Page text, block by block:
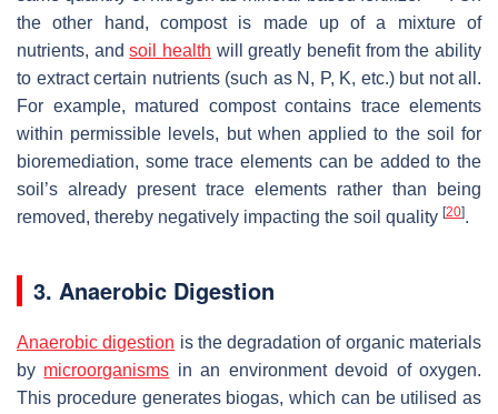
the other hand, compost is made up of a mixture of
nutrients, andsoil health will greatly benefit from the ability
to extract certain nutrients (such as N, P, K, etc.) but not all.
For example, matured compost contains trace elements
within permissible levels, but when applied to the soil for
bioremediation, some trace elements can be added to the
soil’s already present trace elements rather than being
removed, thereby negatively impacting the soil quality [20].
3. Anaerobic Digestion
Anaerobic digestion is the degradation of organic materials
by microorganisms in an environment devoid of oxygen.
This procedure generates biogas, which can be utilised as